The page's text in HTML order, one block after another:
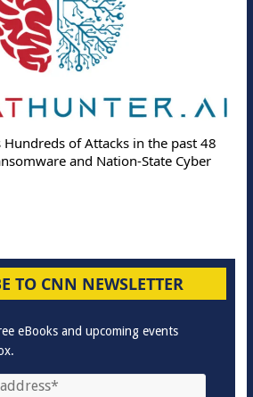
of Attacks in the past 48
and Nation-State Cyber
TO CNN NEWSLETTER
eBooks and upcoming events